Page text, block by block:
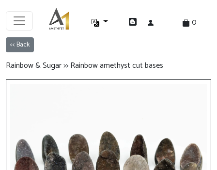
0
<< Back
Rainbow & Sugar >> Rainbow amethyst cut bases